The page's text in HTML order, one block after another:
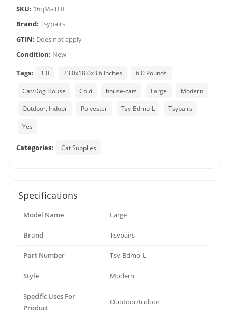
SKU: 16qMaTHI
Brand: Tsypairs
GTIN: Does not apply
Condition: New
Tags:
1.0 23.0x18.0x3.6 Inches 6.0 Pounds
Cat/Dog House Cold house-cats Large Modern
Outdoor, Indoor Polyester Tsy-Bdmo-L Tsypairs
Yes
Categories: Cat Supplies
Specifications
Model Name Large
Brand Tsypairs
Part Number Tsy-Bdmo-L
Style Modern
Specific Uses For
Product
Outdoor/Indoor